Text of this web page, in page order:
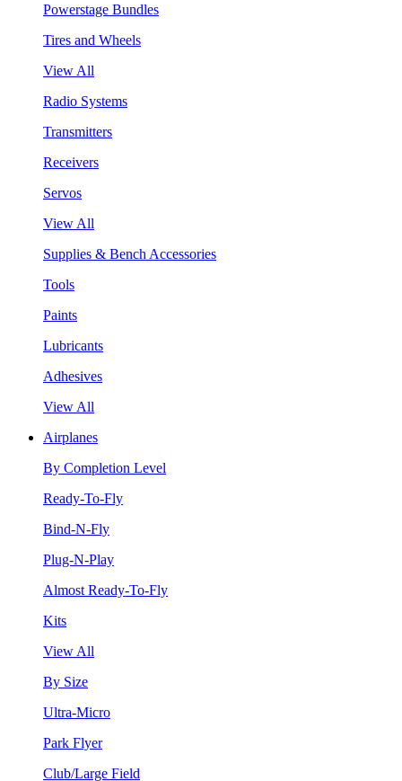
Powerstage Bundles
Tires and Wheels
View All
Radio Systems
Transmitters
Receivers
Servos
View All
Supplies & Bench Accessories
Tools
Paints
Lubricants
Adhesives
View All
Airplanes
By Completion Level
Ready-To-Fly
Bind-N-Fly
Plug-N-Play
Almost Ready-To-Fly
Kits
View All
By Size
Ultra-Micro
Park Flyer
Club/Large Field